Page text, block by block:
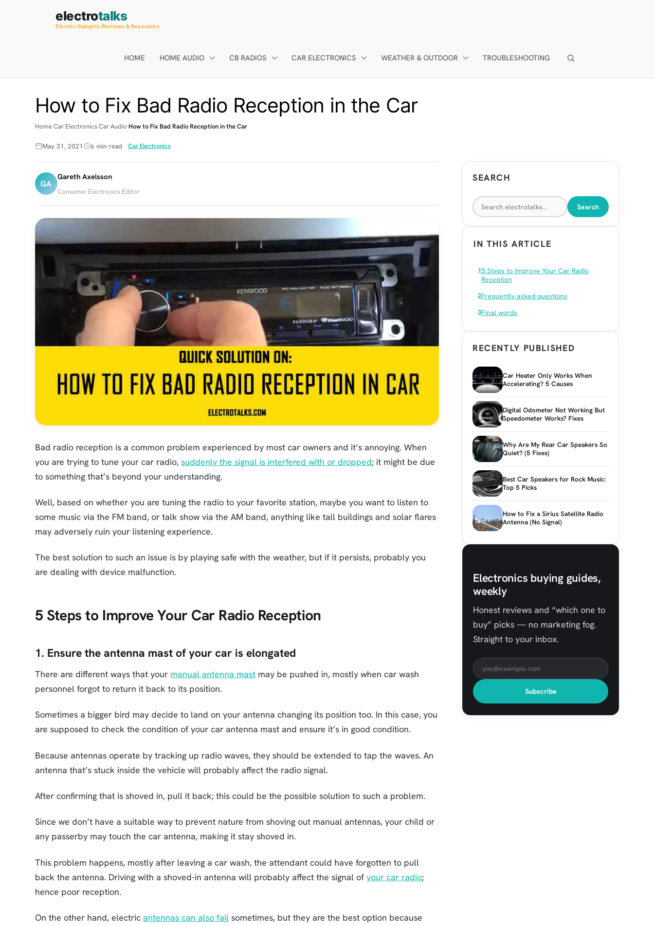
electrotalks
Electric Gadgets Reviews & Resources
HOME HOME AUDIO CB RADIOS CAR ELECTRONICS WEATHER & OUTDOOR TROUBLESHOOTING
How to Fix Bad Radio Reception in the Car
HomeCar ElectronicsCar Audio How to Fix Bad Radio Reception in the Car
May 31, 2021 6 min read Car Electronics
GA
Gareth Axelsson
Consumer Electronics Editor
Bad radio reception is a common problem experienced by most car owners and it’s annoying. When
you are trying to tune your car radio, suddenly the signal is interfered with or dropped; it might be due
to something that’s beyond your understanding.
Well, based on whether you are tuning the radio to your favorite station, maybe you want to listen to
some music via the FM band, or talk show via the AM band, anything like tall buildings and solar flares
may adversely ruin your listening experience.
The best solution to such an issue is by playing safe with the weather, but if it persists, probably you
are dealing with device malfunction.
5 Steps to Improve Your Car Radio Reception
1. Ensure the antenna mast of your car is elongated
There are different ways that your manual antenna mast may be pushed in, mostly when car wash
personnel forgot to return it back to its position.
Sometimes a bigger bird may decide to land on your antenna changing its position too. In this case, you
are supposed to check the condition of your car antenna mast and ensure it’s in good condition.
Because antennas operate by tracking up radio waves, they should be extended to tap the waves. An
antenna that’s stuck inside the vehicle will probably affect the radio signal.
After confirming that is shoved in, pull it back; this could be the possible solution to such a problem.
Since we don’t have a suitable way to prevent nature from shoving out manual antennas, your child or
any passerby may touch the car antenna, making it stay shoved in.
This problem happens, mostly after leaving a car wash, the attendant could have forgotten to pull
back the antenna. Driving with a shoved-in antenna will probably affect the signal of your car radio;
hence poor reception.
On the other hand, electric antennas can also fail sometimes, but they are the best option because
SEARCH
Search
IN THIS ARTICLE
5 Steps to Improve Your Car Radio
Reception
Frequently asked questions
Final words
RECENTLY PUBLISHED
Car Heater Only Works When
Accelerating? 5 Causes
Digital Odometer Not Working But
Speedometer Works? Fixes
Why Are My Rear Car Speakers So
Quiet? (5 Fixes)
Best Car Speakers for Rock Music:
Top 5 Picks
How to Fix a Sirius Satellite Radio
Antenna (No Signal)
Electronics buying guides,
weekly
Honest reviews and “which one to
buy” picks — no marketing fog.
Straight to your inbox.
Subscribe